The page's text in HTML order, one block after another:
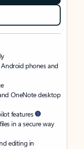
Android phones and
OneNote desktop
features
in a secure way
editing in